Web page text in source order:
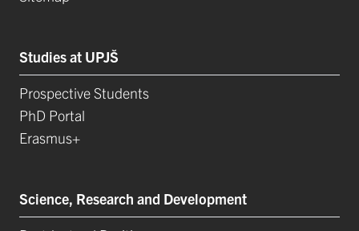
Studies at UPJŠ
Prospective Students
PhD Portal
Erasmus+
Science, Research and Development